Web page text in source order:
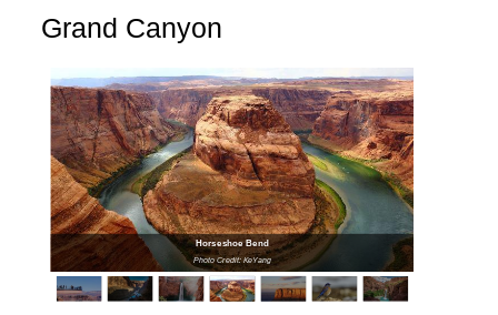
Grand Canyon
Horseshoe Bend
Photo Credit: KeYang